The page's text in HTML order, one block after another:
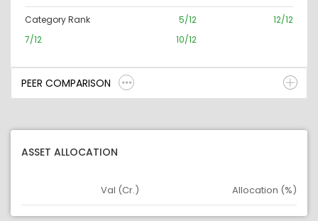
Category Rank 5/12
12/12
7/12
10/12
PEER COMPARISON
ASSET ALLOCATION
Asset
Val (Cr.) Allocation (%)